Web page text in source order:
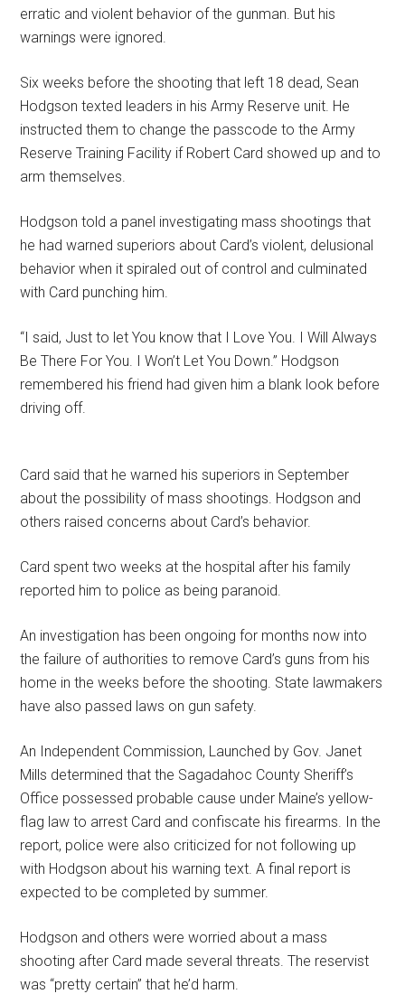
erratic and violent behavior of the gunman. But his
warnings were ignored.
Six weeks before the shooting that left 18 dead, Sean
Hodgson texted leaders in his Army Reserve unit. He
instructed them to change the passcode to the Army
Reserve Training Facility if Robert Card showed up and to
arm themselves.
Hodgson told a panel investigating mass shootings that
he had warned superiors about Card’s violent, delusional
behavior when it spiraled out of control and culminated
with Card punching him.
“I said, Just to let You know that I Love You. I Will Always
Be There For You. I Won’t Let You Down.” Hodgson
remembered his friend had given him a blank look before
driving off.
Card said that he warned his superiors in September
about the possibility of mass shootings. Hodgson and
others raised concerns about Card’s behavior.
Card spent two weeks at the hospital after his family
reported him to police as being paranoid.
An investigation has been ongoing for months now into
the failure of authorities to remove Card’s guns from his
home in the weeks before the shooting. State lawmakers
have also passed laws on gun safety.
An Independent Commission, Launched by Gov. Janet
Mills determined that the Sagadahoc County Sheriff’s
Office possessed probable cause under Maine’s yellow-
flag law to arrest Card and confiscate his firearms. In the
report, police were also criticized for not following up
with Hodgson about his warning text. A final report is
expected to be completed by summer.
Hodgson and others were worried about a mass
shooting after Card made several threats. The reservist
was “pretty certain” that he’d harm.